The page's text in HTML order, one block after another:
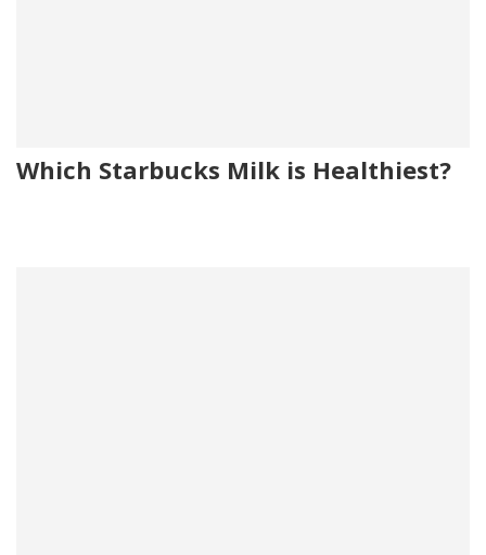
Which Starbucks Milk is Healthiest?